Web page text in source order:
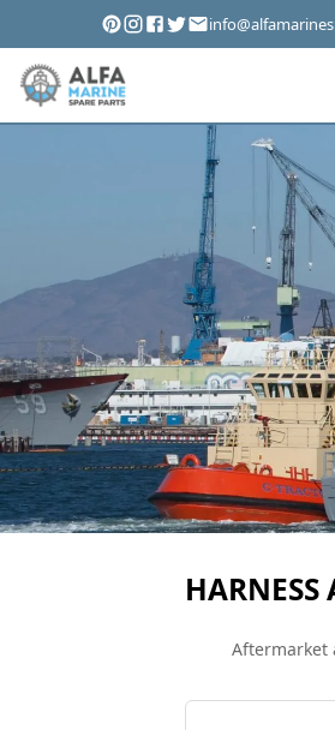
HARNESS
Aftermarket